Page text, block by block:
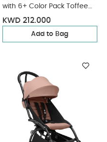
with 6+ Color Pack Toffee
(2 Pieces)
KWD 212.000
Add to Bag